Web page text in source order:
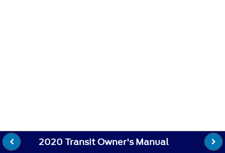
2020 Transit Owner's Manual